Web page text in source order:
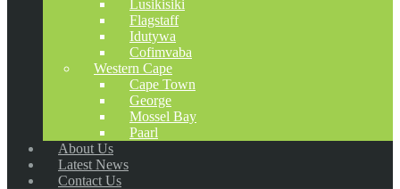
Lusikisiki
Flagstaff
Idutywa
Cofimvaba
Western Cape
Cape Town
George
Mossel Bay
Paarl
About Us
Latest News
Contact Us